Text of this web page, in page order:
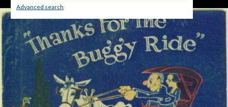
Advanced search